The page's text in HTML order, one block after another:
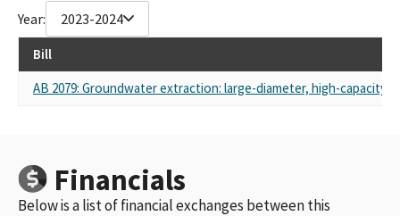
Year: 2023-2024
Bill
AB 2079: Groundwater extraction: large-diameter, high-capacity
Financials
Below is a list of financial exchanges between this